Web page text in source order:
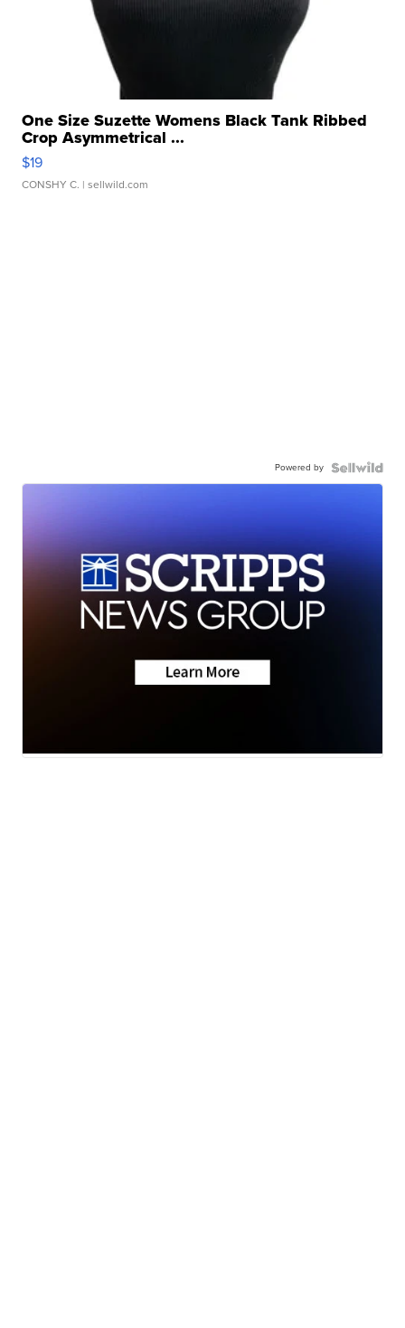
One Size Suzette Womens Black Tank Ribbed
Crop Asymmetrical ...
$19
CONSHY C. | sellwild.com
Powered by